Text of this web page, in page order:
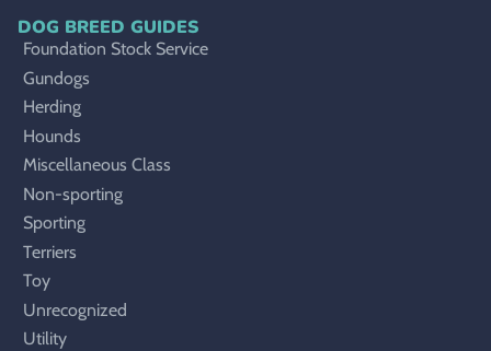
DOG BREED GUIDES
Foundation Stock Service
Gundogs
Herding
Hounds
Miscellaneous Class
Non-sporting
Sporting
Terriers
Toy
Unrecognized
Utility